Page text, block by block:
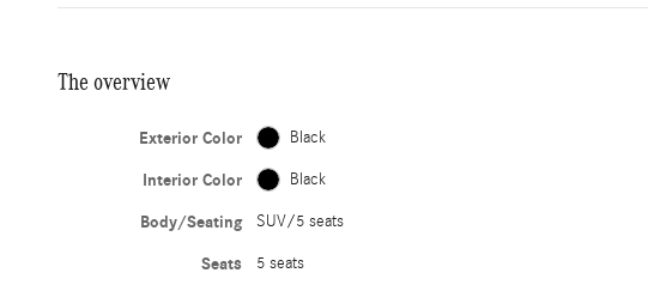
The overview
Exterior Color Black
Interior Color Black
Body/Seating SUV/5 seats
Seats 5 seats